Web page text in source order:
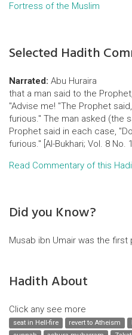
Fortress of the Muslim
Selected Hadith
Narrated: Abu Huraira
that a man said to the
"Advise me! "The Prophet
furious." The man asked (the
Prophet said in each case,
furious." [Al-Bukhari; Vol. 8 No.
Read Commentary of this
Did you Know?
Musab ibn Umair was the
Hadith About
Click any see more
seat in Hell-fire revert to Atheism